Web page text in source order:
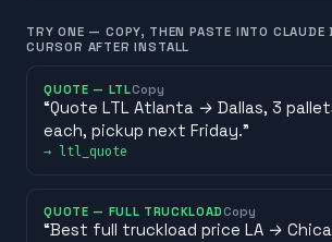
TRY ONE — COPY, THEN PASTE INTO CLAUDE
CURSOR AFTER INSTALL
QUOTE — LTLCopy
“Quote LTL Atlanta → Dallas, 3
each, pickup next Friday.”
→ ltl_quote
QUOTE — FULL TRUCKLOADCopy
“Best full truckload price LA →